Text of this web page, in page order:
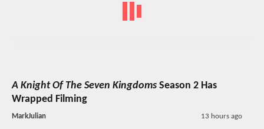
A Knight Of The Seven Kingdoms Season 2 Has
Wrapped Filming
MarkJulian 13 hours ago